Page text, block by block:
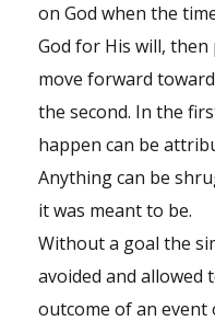
on God when the
God for His will,
move forward
the second. In the
happen can be
Anything can be
it was meant to be.
Without a goal the
avoided and allowed
outcome of an event